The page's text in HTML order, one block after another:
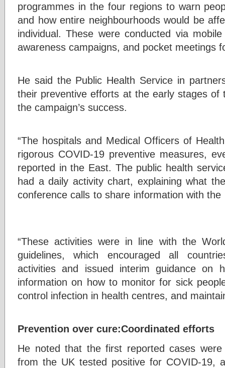
programmes in the four regions to warn
and how entire neighbourhoods would be
individual. These were conducted via
awareness campaigns, and pocket meetings
He said the Public Health Service in
their preventive efforts at the early stages of
the campaign’s success.
“The hospitals and Medical Officers of
rigorous COVID-19 preventive measures,
reported in the East. The public health
had a daily activity chart, explaining what
conference calls to share information with the
“These activities were in line with the
guidelines, which encouraged all
activities and issued interim guidance on
information on how to monitor for sick
control infection in health centres, and
Prevention over cure:Coordinated efforts
He noted that the first reported cases
from the UK tested positive for COVID-19,